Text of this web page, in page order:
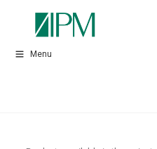
Menu